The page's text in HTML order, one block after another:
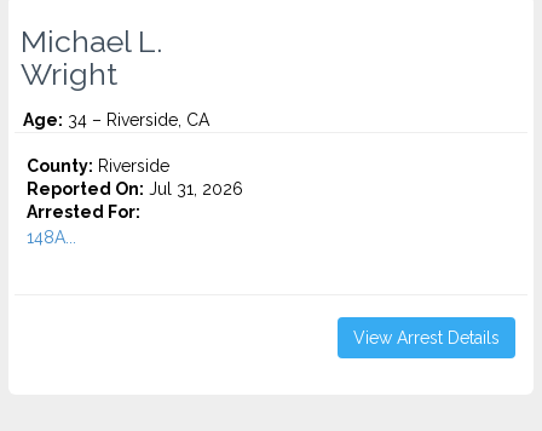
Michael L.
Wright
Age: 34 – Riverside, CA
County: Riverside
Reported On: Jul 31, 2026
Arrested For:
148A...
View Arrest Details